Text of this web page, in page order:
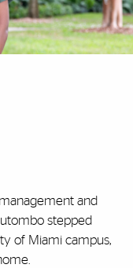
and
stepped
of Miami campus,